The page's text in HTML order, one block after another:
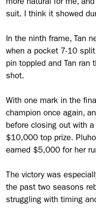
more natural for me,
suit. I think it showed
In the ninth frame, Tan
when a pocket 7-10
pin toppled and Tan ran
shot.
With one mark in the
champion once again,
before closing out with
$10,000 top prize.
earned $5,000 for her
The victory was
the past two seasons
struggling with timing